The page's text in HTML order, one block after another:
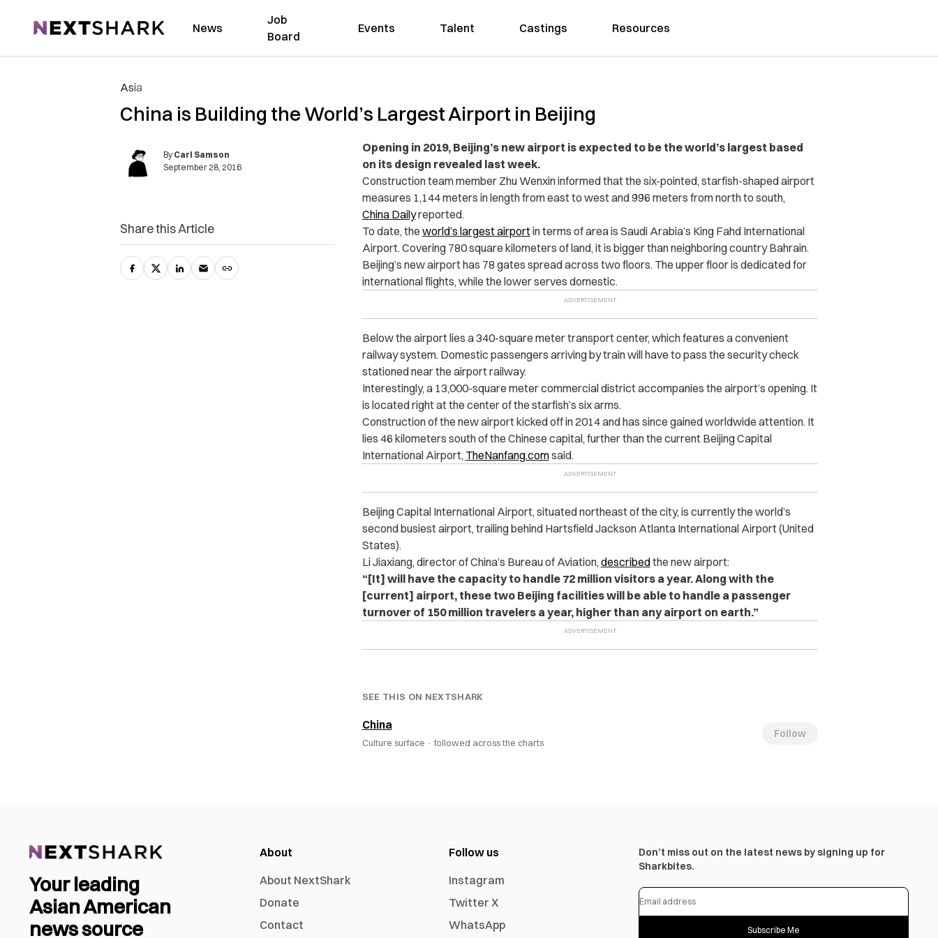
NextShark News
Job
Board
Events Talent Castings Resources
Asia
China is Building the World’s Largest Airport in Beijing
By Carl Samson
September 28, 2016
Opening in 2019, Beijing’s new airport is expected to be the world’s largest based
on its design revealed last week.
Construction team member Zhu Wenxin informed that the six-pointed, starfish-shaped airport
measures 1,144 meters in length from east to west and 996 meters from north to south,
China Dailyreported.
To date, the world’s largest airportin terms of area is Saudi Arabia’s King Fahd International
Airport. Covering 780 square kilometers of land, it is bigger than neighboring country Bahrain.
Beijing’s new airport has 78 gates spread across two floors. The upper floor is dedicated for
international flights, while the lower serves domestic.
Below the airport lies a 340-square meter transport center, which features a convenient
railway system. Domestic passengers arriving by train will have to pass the security check
stationed near the airport railway.
Interestingly, a 13,000-square meter commercial district accompanies the airport’s opening. It
is located right at the center of the starfish’s six arms.
Construction of the new airport kicked off in 2014 and has since gained worldwide attention. It
lies 46 kilometers south of the Chinese capital, further than the current Beijing Capital
International Airport, TheNanfang.comsaid.
Beijing Capital International Airport, situated northeast of the city, is currently the world’s
second busiest airport, trailing behind Hartsfield Jackson Atlanta International Airport (United
States).
Li Jiaxiang, director of China’s Bureau of Aviation, describedthe new airport:
“[It] will have the capacity to handle 72 million visitors a year. Along with the
[current] airport, these two Beijing facilities will be able to handle a passenger
turnover of 150 million travelers a year, higher than any airport on earth.”
SEE THIS ON NEXTSHARK
China
Culture surface · followed across the charts
Follow
Share this Article
Your leading
Asian American
news source
About
About NextShark
Donate
Contact
Follow us
Instagram
Twitter X
WhatsApp
Don’t miss out on the latest news by signing up for
Sharkbites.
Subscribe Me